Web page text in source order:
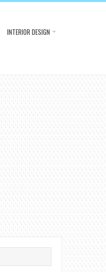
INTERIOR DESIGN